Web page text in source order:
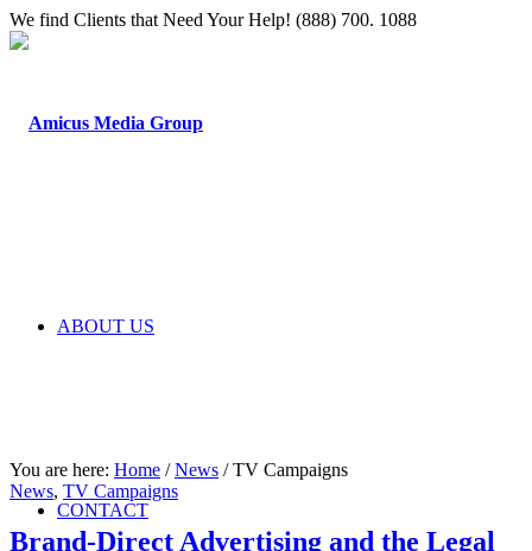
We find Clients that Need Your Help! (888) 700. 1088
ABOUT US
CONTACT
You are here: Home / News / TV Campaigns
News, TV Campaigns
Brand-Direct Advertising and the Legal